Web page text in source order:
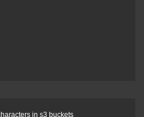
in s3 buckets